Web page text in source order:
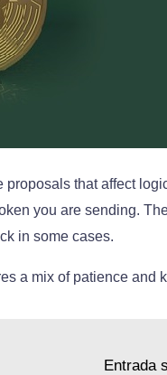
that affect
you are sending.
in some cases.
a mix of patience and
Entrada